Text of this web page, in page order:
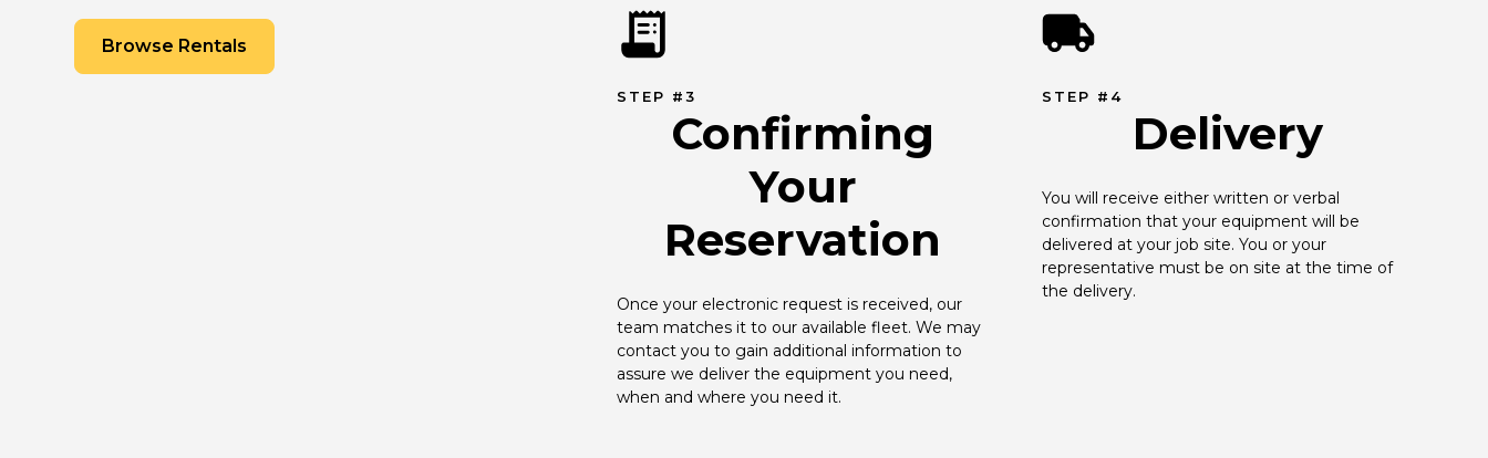
Browse Rentals
STEP #3
Confirming
Your
Reservation
Once your electronic request is received, our
team matches it to our available fleet. We may
contact you to gain additional information to
assure we deliver the equipment you need,
when and where you need it.
STEP #4
Delivery
You will receive either written or verbal
confirmation that your equipment will be
delivered at your job site. You or your
representative must be on site at the time of
the delivery.